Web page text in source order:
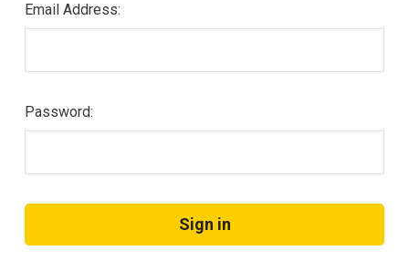
Email Address:
Password: